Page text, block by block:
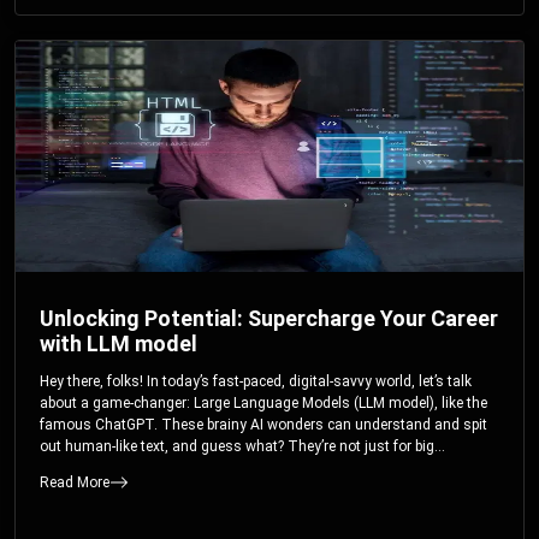
Unlocking Potential: Supercharge Your Career
with LLM model
Hey there, folks! In today’s fast-paced, digital-savvy world, let’s talk
about a game-changer: Large Language Models (LLM model), like the
famous ChatGPT. These brainy AI wonders can understand and spit
out human-like text, and guess what? They’re not just for big
Read More